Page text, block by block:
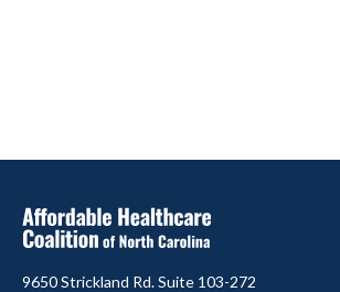
9650 Strickland Rd. Suite 103-272